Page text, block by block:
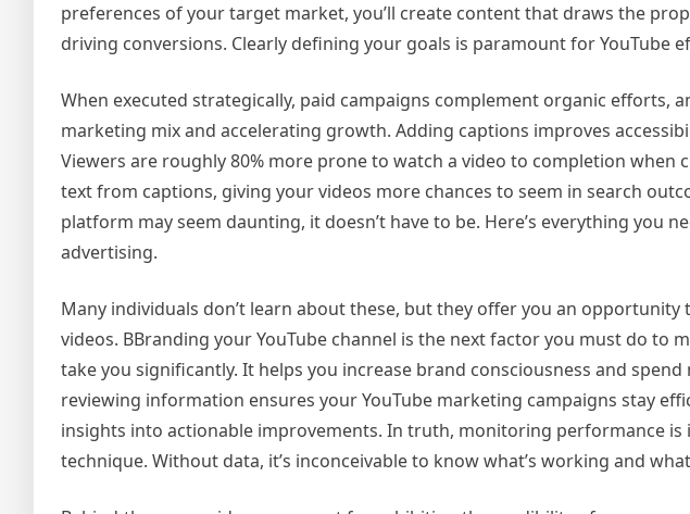
preferences of your target market, you’ll create content that draws the
driving conversions. Clearly defining your goals is paramount for YouTube
When executed strategically, paid campaigns complement organic efforts,
marketing mix and accelerating growth. Adding captions improves
Viewers are roughly 80% more prone to watch a video to completion when
text from captions, giving your videos more chances to seem in search
platform may seem daunting, it doesn’t have to be. Here’s everything you
advertising.
Many individuals don’t learn about these, but they offer you an
videos. BBranding your YouTube channel is the next factor you must do to
take you significantly. It helps you increase brand consciousness and
reviewing information ensures your YouTube marketing campaigns stay
insights into actionable improvements. In truth, monitoring performance
technique. Without data, it’s inconceivable to know what’s working and